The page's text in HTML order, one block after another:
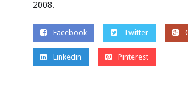
2008.
Facebook Twitter
Linkedin Pinterest